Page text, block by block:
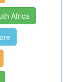
Africa